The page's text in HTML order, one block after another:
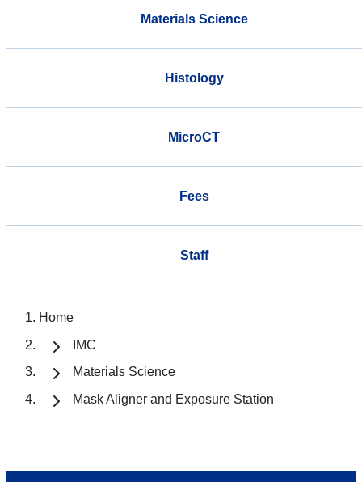
Materials Science
Histology
MicroCT
Fees
Staff
Home
IMC
Materials Science
Mask Aligner and Exposure Station